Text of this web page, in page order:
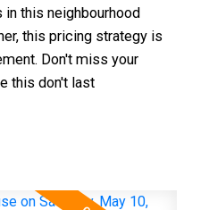
this neighbourhood
this pricing strategy is
Don't miss your
this don't last